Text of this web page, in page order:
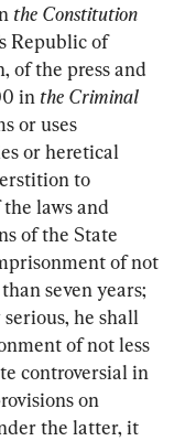
the Constitution
Republic of
of the press and
in the Criminal
or uses
or heretical
to
laws and
of the State
of not
seven years;
he shall
of not less
controversial in
on
the latter, it